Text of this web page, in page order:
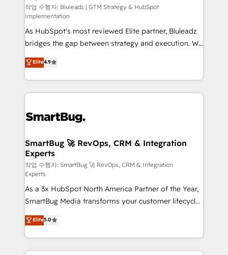
작업 수행자: Bluleadz | GTM Strategy & HubSpot
Implementation
As HubSpot's most reviewed Elite partner, Bluleadz
bridges the gap between strategy and execution. We
don't just "set up tools" — we install the GTM
Operating System (GTM OS) to align your leadership
and engineer a portal that drives predictable
revenue velocity. 🚀 GTM Strategy & Alignment
stalling growth. Fix your ICP, Math, and Story to stop
Scalable Architecture: Zero-technical-debt setup
across all Hubs, validated by our 7 HubSpot
Accreditations. AI-Powered RevOps: Breeze AI,
custom AI agents, and high-integrity migrations for
total reporting clarity. Security & Compliance: SOC 2
Type I and HIPAA attested for enterprise-grade data
security. 🏆 Why Bluleadz? GTM OS Partner | 16+
Years Experience | 1,000+ Five-Star Reviews
Elite4.9
SmartBug 🚀 RevOps, CRM & Integration
Experts
작업 수행자: SmartBug 🚀 RevOps, CRM & Integration
Experts
As a 3x HubSpot North America Partner of the Year,
SmartBug Media transforms your customer lifecycle
into a revenue engine. Our unified ecosystem
includes specialized divisions Globalia (AI &
Software) and Point Success Media (Paid Media),
making this the official home for all three brands. 🔄
Elite5.0